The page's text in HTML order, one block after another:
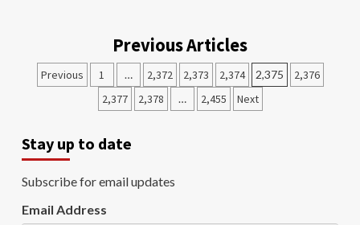
Previous Articles
Previous 1 … 2,372 2,373 2,374 2,375
2,376
2,377
2,378 … 2,455 Next
Stay up to date
Subscribe for email updates
Email Address